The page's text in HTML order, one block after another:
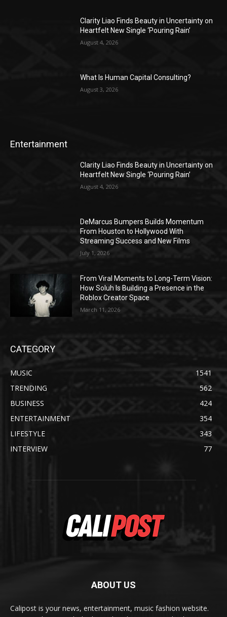
Clarity Liao Finds Beauty in Uncertainty on
Heartfelt New Single ‘Pouring Rain’
August 4, 2026
What Is Human Capital Consulting?
August 3, 2026
Entertainment
Clarity Liao Finds Beauty in Uncertainty on
Heartfelt New Single ‘Pouring Rain’
August 4, 2026
DeMarcus Bumpers Builds Momentum
From Houston to Hollywood With
Streaming Success and New Films
July 1, 2026
From Viral Moments to Long-Term Vision:
How Soluh Is Building a Presence in the
Roblox Creator Space
March 11, 2026
CATEGORY
MUSIC
1541
TRENDING
562
BUSINESS
424
ENTERTAINMENT
354
LIFESTYLE
343
INTERVIEW
77
ABOUT US
Calipost is your news, entertainment, music fashion website.